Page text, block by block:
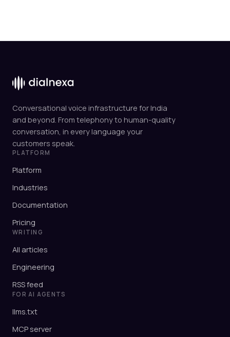
Conversational voice infrastructure for India
and beyond. From telephony to human-quality
conversation, in every language your
customers speak.
PLATFORM
Platform
Industries
Documentation
Pricing
WRITING
All articles
Engineering
RSS feed
FOR AI AGENTS
llms.txt
MCP server